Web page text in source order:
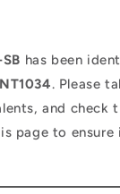
has been
. Please
and check
page to ensure